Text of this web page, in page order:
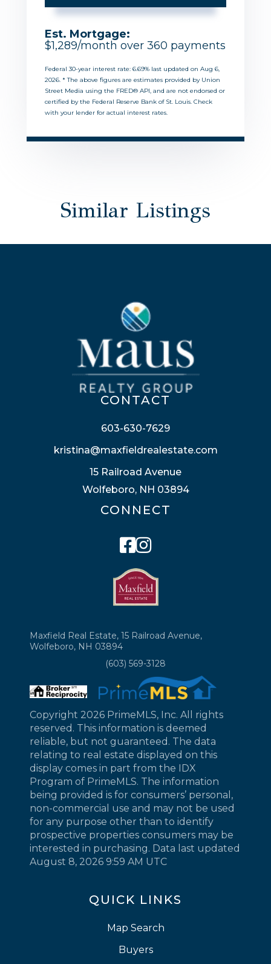
Est. Mortgage:
$1,289/month over 360 payments
Federal 30-year interest rate: 6.69% last updated on Aug 6,
2026. * The above figures are estimates provided by Union
Street Media using the FRED® API, and are not endorsed or
certified by the Federal Reserve Bank of St. Louis. Check
with your lender for actual interest rates.
Similar Listings
QUICK LINKS
Map Search
Buyers
CONTACT
603-630-7629
kristina@maxfieldrealestate.com
15 Railroad Avenue
Wolfeboro, NH 03894
CONNECT
Facebook
Instagram
Maxfield Real Estate, 15 Railroad Avenue,
Wolfeboro, NH 03894
(603) 569-3128
Copyright 2026 PrimeMLS, Inc. All rights
reserved. This information is deemed
reliable, but not guaranteed. The data
relating to real estate displayed on this
display comes in part from the IDX
Program of PrimeMLS. The information
being provided is for consumers’ personal,
non-commercial use and may not be used
for any purpose other than to identify
prospective properties consumers may be
interested in purchasing. Data last updated
August 8, 2026 9:59 AM UTC